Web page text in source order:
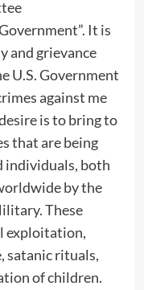
It is
and grievance
U.S. Government
against me
is to bring to
that are being
individuals, both
by the
These
exploitation,
satanic rituals,
of children.